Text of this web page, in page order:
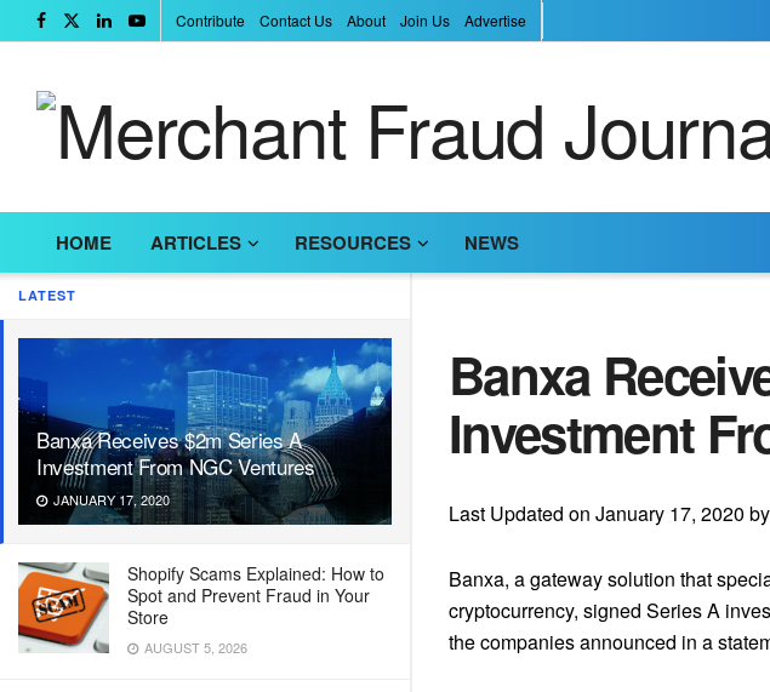
LATEST
Banxa Receives $2m Series A
Investment From NGC Ventures
JANUARY 17, 2020
Shopify Scams Explained: How to
Spot and Prevent Fraud in Your
Store
AUGUST 5, 2026
Contribute Contact Us About Join Us Advertise
HOME ARTICLES RESOURCES NEWS
Banxa
Investment
Last Updated on January 17, 2020 by
Banxa, a gateway solution that
cryptocurrency, signed Series A
the companies announced in a